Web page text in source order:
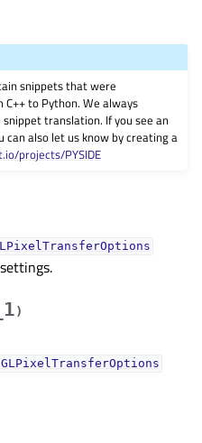
snippets that were
to Python. We always
translation. If you see an
also let us know by creating a
projects/PYSIDE
)